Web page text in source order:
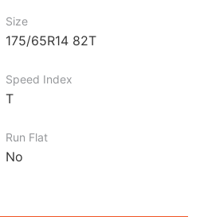
Size
175/65R14 82T
Speed Index
T
Run Flat
No